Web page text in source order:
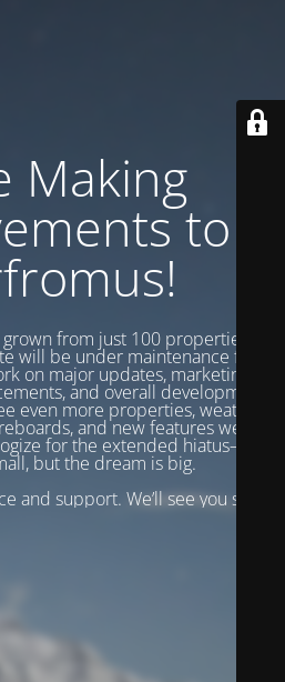
Making
to
from just 100 properties to
will be under maintenance from
on major updates, marketing
and overall development.
even more properties, weather
and new features we’re
for the extended hiatus—our
but the dream is big.
and support. We’ll see you soon!